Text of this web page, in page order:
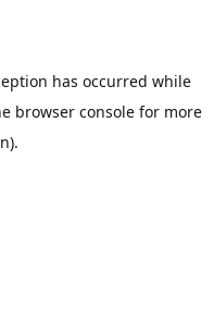
has occurred while
browser consolefor more